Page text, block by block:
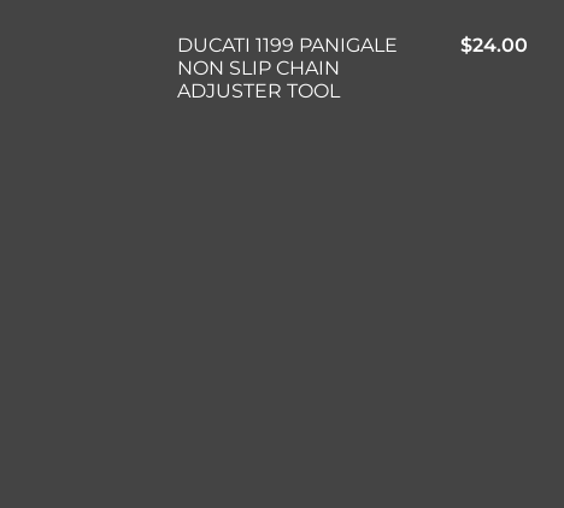
DUCATI 1199 PANIGALE
NON SLIP CHAIN
ADJUSTER TOOL
$24.00